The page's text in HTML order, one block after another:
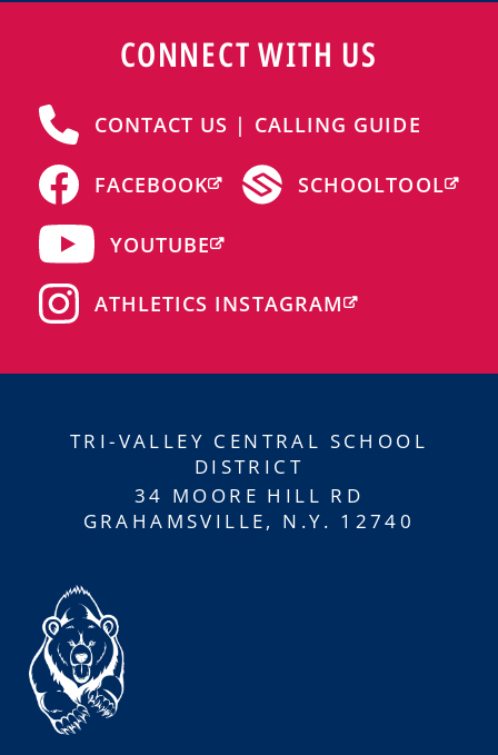
CONNECT WITH US
CONTACT US | CALLING GUIDE
FACEBOOK SCHOOLTOOL
YOUTUBE
ATHLETICS INSTAGRAM
TRI-VALLEY CENTRAL SCHOOL
DISTRICT
34 MOORE HILL RD
GRAHAMSVILLE, N.Y. 12740